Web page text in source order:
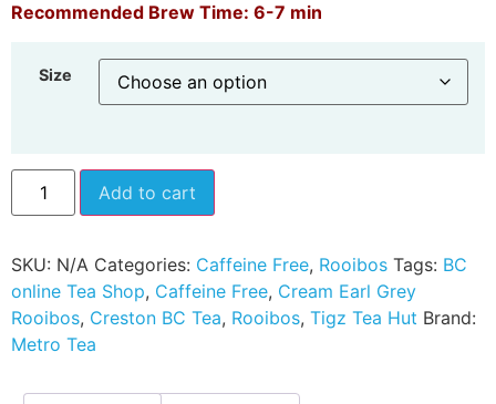
Recommended Brew Time: 6-7 min
Size
Add to cart
SKU: N/A Categories: Caffeine Free, Rooibos Tags: BC
online Tea Shop, Caffeine Free, Cream Earl Grey
Rooibos, Creston BC Tea, Rooibos, Tigz Tea Hut Brand:
Metro Tea